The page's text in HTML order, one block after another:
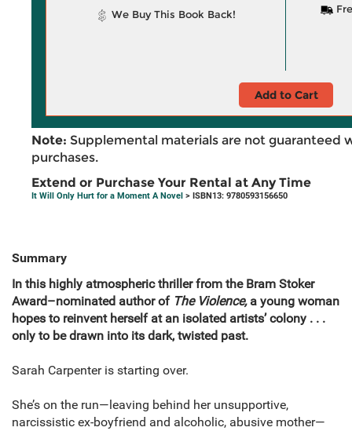
We Buy This Book Back!
Add to Cart
Note: Supplemental materials are not guaranteed
purchases.
Extend or Purchase Your Rental at Any Time
It Will Only Hurt for a Moment A Novel > ISBN13: 9780593156650
Summary
In this highly atmospheric thriller from the Bram Stoker
Award–nominated author of The Violence,a young woman
hopes to reinvent herself at an isolated artists’ colony . . .
only to be drawn into its dark, twisted past.
Sarah Carpenter is starting over.
She’s on the run—leaving behind her unsupportive,
narcissistic ex-boyfriend and alcoholic, abusive mother—